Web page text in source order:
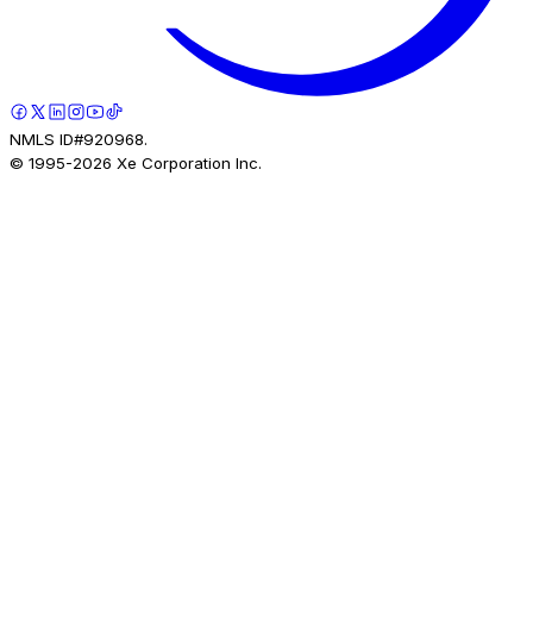
NMLS ID#920968.
© 1995-2026 Xe Corporation Inc.